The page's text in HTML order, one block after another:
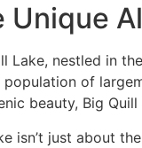
Unique
Lake, nestled in
of
beauty, Big
isn’t just about